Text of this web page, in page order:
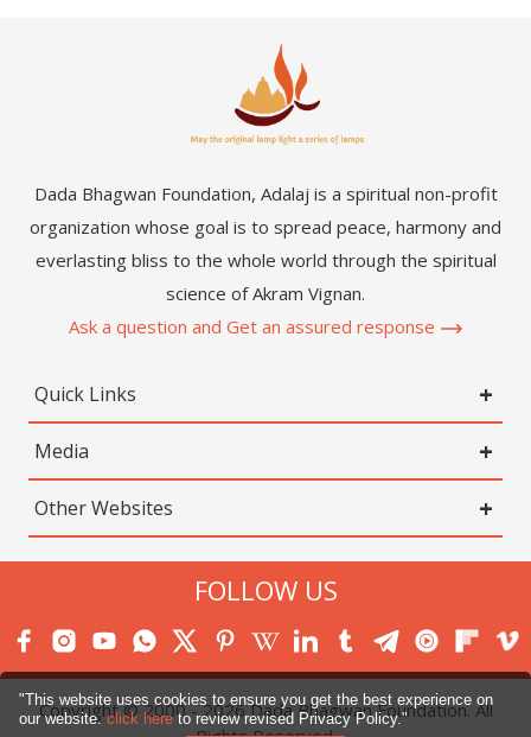
"This website uses cookies to ensure you get the best experience on
our website.click hereto review revised Privacy Policy."
Dada Bhagwan Foundation, Adalaj is a spiritual non-profit
organization whose goal is to spread peace, harmony and
everlasting bliss to the whole world through the spiritual
science of Akram Vignan.
Ask a question and Get an assured response
Quick Links
Media
Other Websites
FOLLOW US
Copyright © 2000 -2026Dada Bhagwan Foundation. All